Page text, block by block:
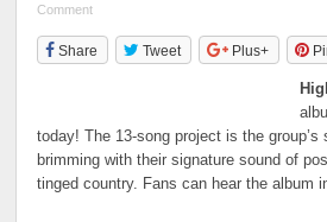
Comment
Share Tweet Plus+
today! The 13-song project is the
brimming with their signature sound of
tinged country. Fans can hear the album